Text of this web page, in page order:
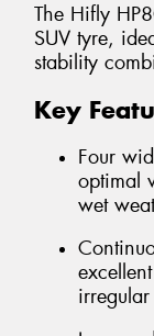
The Hifly
SUV tyre,
stability
Key
Four
optimal
wet